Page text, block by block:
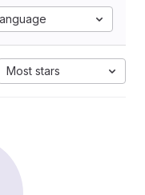
Most stars